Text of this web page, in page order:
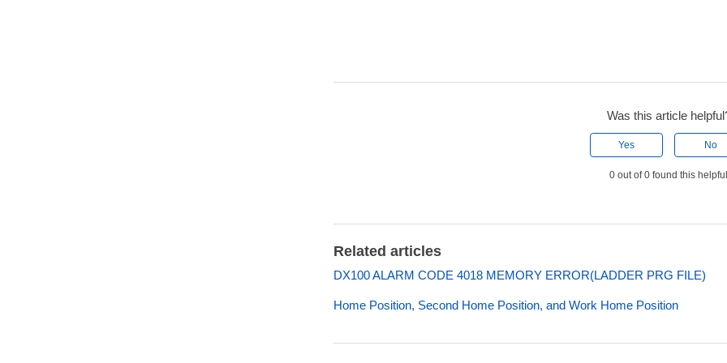
Was this article
Yes No
0 out of 0 found this
Related articles
DX100 ALARM CODE 4018 MEMORY ERROR(LADDER PRG FILE)
Home Position, Second Home Position, and Work Home Position